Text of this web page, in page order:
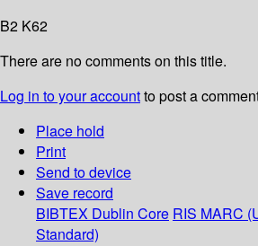
B2 K62
There are no comments on this title.
Log in to your accountto post a
Place hold
Print
Send to device
Save record
BIBTEX Dublin Core RIS MARC
Standard)